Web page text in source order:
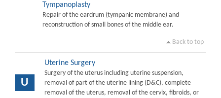
Tympanoplasty
Repair of the eardrum (tympanic membrane) and
reconstruction of small bones of the middle ear.
Back to top
U
Uterine Surgery
Surgery of the uterus including uterine suspension,
removal of part of the uterine lining (D&C), complete
removal of the uterus, removal of the cervix, fibroids, or